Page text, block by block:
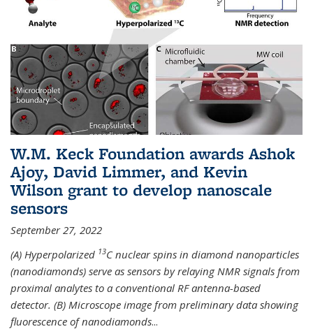
W.M. Keck Foundation awards Ashok
Ajoy, David Limmer, and Kevin
Wilson grant to develop nanoscale
sensors
September 27, 2022
(A) Hyperpolarized 13C nuclear spins in diamond nanoparticles
(nanodiamonds) serve as sensors by relaying NMR signals from
proximal analytes to a conventional RF antenna-based
detector. (B) Microscope image from preliminary data showing
fluorescence of nanodiamonds...